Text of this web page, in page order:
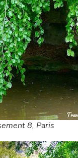
8, Paris